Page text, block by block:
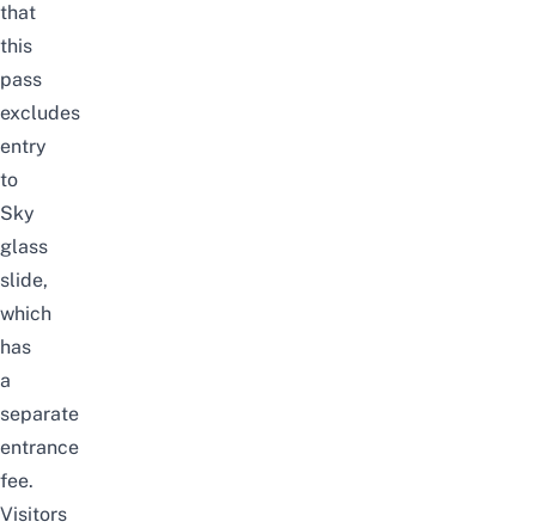
that
this
pass
excludes
entry
to
Sky
glass
slide,
which
has
a
separate
entrance
fee.
Visitors